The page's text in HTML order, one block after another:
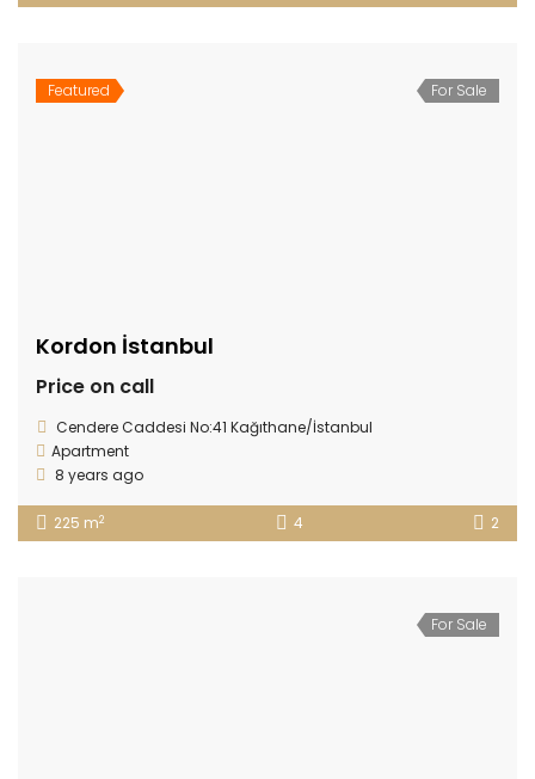
Featured For Sale
Kordon İstanbul
Price on call
Cendere Caddesi No:41 Kağıthane/İstanbul
Apartment
8 years ago
225 m2 4 2
For Sale